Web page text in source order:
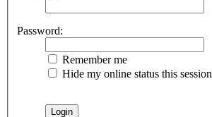
Password:
Remember me
Hide my online status this session